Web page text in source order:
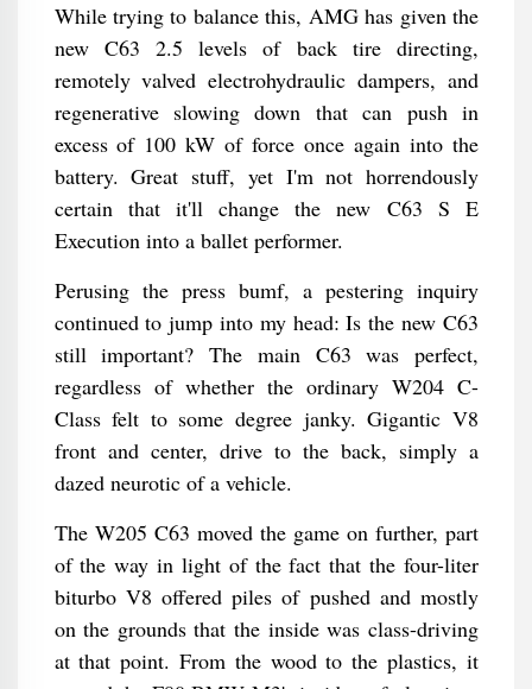
While trying to balance this, AMG has given the
new C63 2.5 levels of back tire directing,
remotely valved electrohydraulic dampers, and
regenerative slowing down that can push in
excess of 100 kW of force once again into the
battery. Great stuff, yet I'm not horrendously
certain that it'll change the new C63 S E
Execution into a ballet performer.
Perusing the press bumf, a pestering inquiry
continued to jump into my head: Is the new C63
still important? The main C63 was perfect,
regardless of whether the ordinary W204 C-
Class felt to some degree janky. Gigantic V8
front and center, drive to the back, simply a
dazed neurotic of a vehicle.
The W205 C63 moved the game on further, part
of the way in light of the fact that the four-liter
biturbo V8 offered piles of pushed and mostly
on the grounds that the inside was class-driving
at that point. From the wood to the plastics, it